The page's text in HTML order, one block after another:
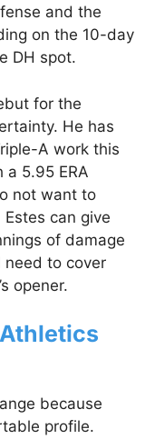
and the
on the 10-day
DH spot.
for the
He has
A work this
5.95 ERA
not want to
Estes can give
of damage
need to cover
opener.
because
profile.